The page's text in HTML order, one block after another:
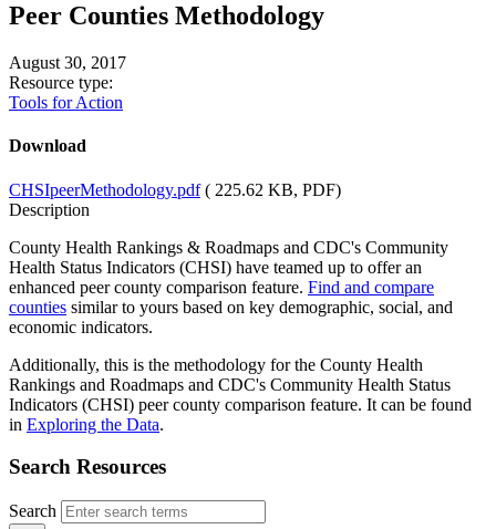
Peer Counties Methodology
August 30, 2017
Resource type:
Tools for Action
Download
CHSIpeerMethodology.pdf ( 225.62 KB, PDF)
Description
County Health Rankings & Roadmaps and CDC's Community
Health Status Indicators (CHSI) have teamed up to offer an
enhanced peer county comparison feature. Find and compare
counties similar to yours based on key demographic, social, and
economic indicators.
Additionally, this is the methodology for the County Health
Rankings and Roadmaps and CDC's Community Health Status
Indicators (CHSI) peer county comparison feature. It can be found
in Exploring the Data.
Search Resources
Search